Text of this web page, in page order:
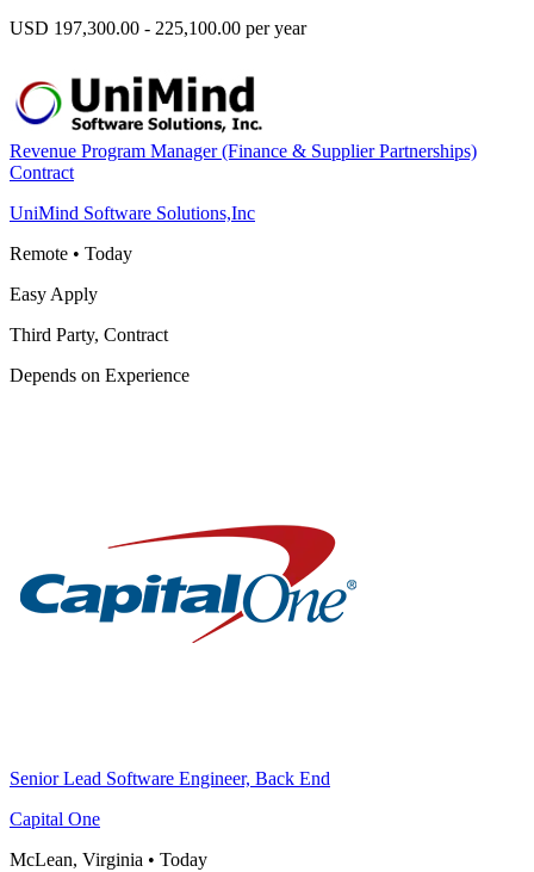
USD 197,300.00 - 225,100.00 per year
Revenue Program Manager (Finance & Supplier Partnerships)
Contract
UniMind Software Solutions,Inc
Remote • Today
Easy Apply
Third Party, Contract
Depends on Experience
Senior Lead Software Engineer, Back End
Capital One
McLean, Virginia • Today